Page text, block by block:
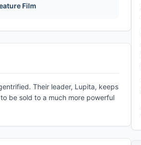
Film
Their leader, Lupita, keeps
be sold to a much more powerful